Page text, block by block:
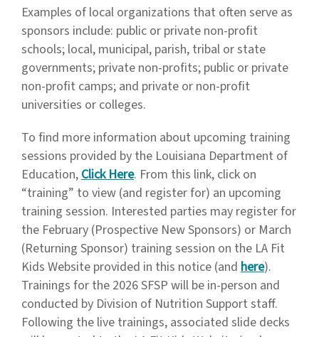
Examples of local organizations that often serve as
sponsors include: public or private non-profit
schools; local, municipal, parish, tribal or state
governments; private non-profits; public or private
non-profit camps; and private or non-profit
universities or colleges.
To find more information about upcoming training
sessions provided by the Louisiana Department of
Education,Click Here. From this link, click on
“training” to view (and register for) an upcoming
training session. Interested parties may register for
the February (Prospective New Sponsors) or March
(Returning Sponsor) training session on the LA Fit
Kids Website provided in this notice (and here).
Trainings for the 2026 SFSP will be in-person and
conducted by Division of Nutrition Support staff.
Following the live trainings, associated slide decks